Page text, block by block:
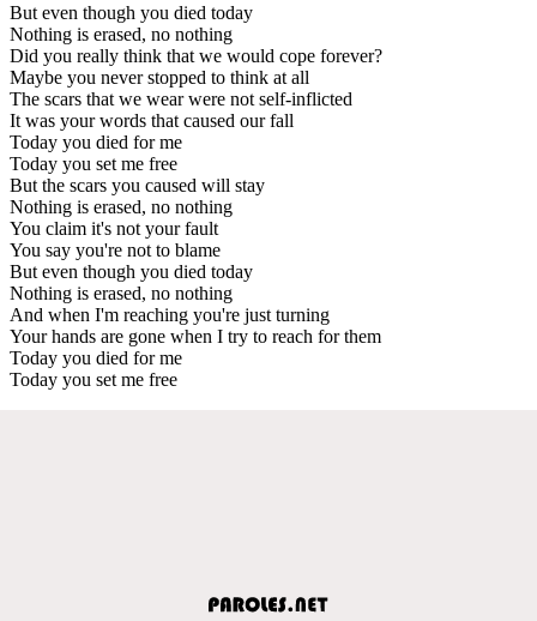
But even though you died today
Nothing is erased, no nothing
Did you really think that we would cope forever?
Maybe you never stopped to think at all
The scars that we wear were not self-inflicted
It was your words that caused our fall
Today you died for me
Today you set me free
But the scars you caused will stay
Nothing is erased, no nothing
You claim it's not your fault
You say you're not to blame
But even though you died today
Nothing is erased, no nothing
And when I'm reaching you're just turning
Your hands are gone when I try to reach for them
Today you died for me
Today you set me free